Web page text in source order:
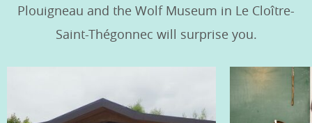
Plouigneau and the Wolf Museum in Le Cloître-
Saint-Thégonnec will surprise you.